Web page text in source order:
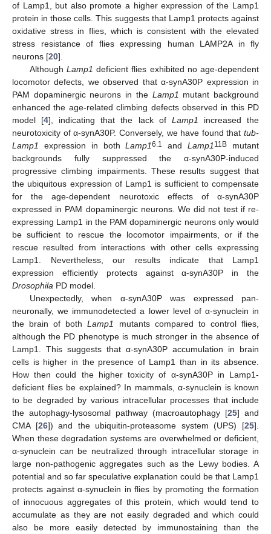
of Lamp1, but also promote a higher expression of the Lamp1
protein in those cells. This suggests that Lamp1 protects against
oxidative stress in flies, which is consistent with the elevated
stress resistance of flies expressing human LAMP2A in fly
neurons [20].
Although Lamp1 deficient flies exhibited no age-dependent
locomotor defects, we observed that α-synA30P expression in
PAM dopaminergic neurons in the Lamp1 mutant background
enhanced the age-related climbing defects observed in this PD
model [4], indicating that the lack of Lamp1 increased the
neurotoxicity of α-synA30P. Conversely, we have found that tub-
Lamp1 expression in bothLamp16.1 andLamp111B mutant
backgrounds fully suppressed the α-synA30P-induced
progressive climbing impairments. These results suggest that
the ubiquitous expression of Lamp1 is sufficient to compensate
for the age-dependent neurotoxic effects of α-synA30P
expressed in PAM dopaminergic neurons. We did not test if re-
expressing Lamp1 in the PAM dopaminergic neurons only would
be sufficient to rescue the locomotor impairments, or if the
rescue resulted from interactions with other cells expressing
Lamp1. Nevertheless, our results indicate that Lamp1
expression efficiently protects against α-synA30P in the
Drosophila PD model.
Unexpectedly, when α-synA30P was expressed pan-
neuronally, we immunodetected a lower level of α-synuclein in
the brain of bothLamp1 mutants compared to control flies,
although the PD phenotype is much stronger in the absence of
Lamp1. This suggests that α-synA30P accumulation in brain
cells is higher in the presence of Lamp1 than in its absence.
How then could the higher toxicity of α-synA30P in Lamp1-
deficient flies be explained? In mammals, α-synuclein is known
to be degraded by various intracellular processes that include
the autophagy-lysosomal pathway (macroautophagy [25] and
CMA [26]) and the ubiquitin-proteasome system (UPS) [25].
When these degradation systems are overwhelmed or deficient,
α-synuclein can be neutralized through intracellular storage in
large non-pathogenic aggregates such as the Lewy bodies. A
potential and so far speculative explanation could be that Lamp1
protects against α-synuclein in flies by promoting the formation
of innocuous aggregates of this protein, which would tend to
accumulate as they are not easily degraded and which could
also be more easily detected by immunostaining than the